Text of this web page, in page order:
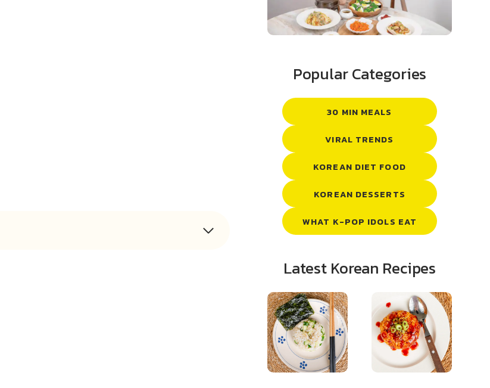
Popular Categories
30 MIN MEALS
VIRAL TRENDS
KOREAN DIET FOOD
KOREAN DESSERTS
WHAT K-POP IDOLS EAT
Latest Korean Recipes